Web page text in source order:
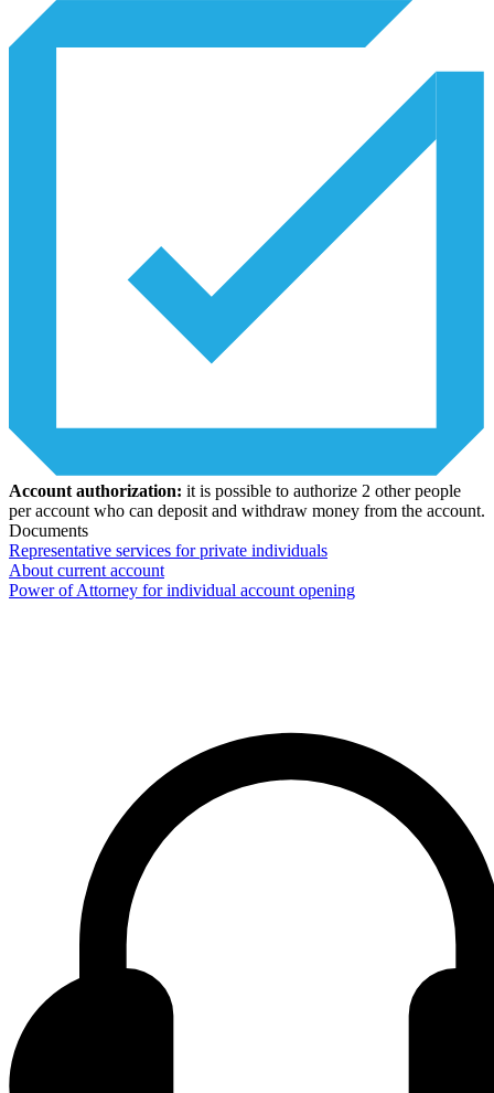
Account authorization: it is possible to authorize 2 other people
per account who can deposit and withdraw money from the account.
Documents
Representative services for private individuals
About current account
Power of Attorney for individual account opening